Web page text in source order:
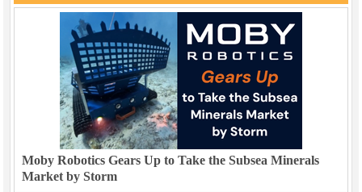
Moby Robotics Gears Up to Take the Subsea Minerals
Market by Storm